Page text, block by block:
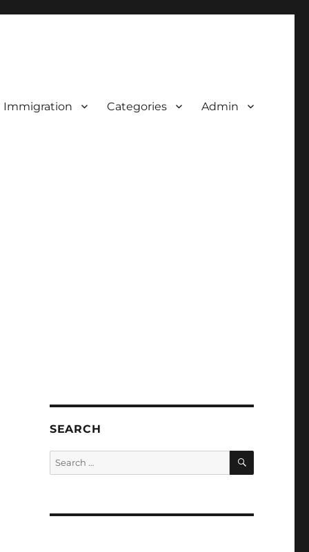
Immigration Categories Admin
SEARCH
Search
for:
SEARCH